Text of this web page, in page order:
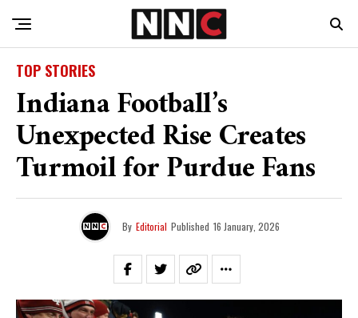
TOP STORIES
Indiana Football’s
Unexpected Rise Creates
Turmoil for Purdue Fans
By Editorial Published 16 January, 2026